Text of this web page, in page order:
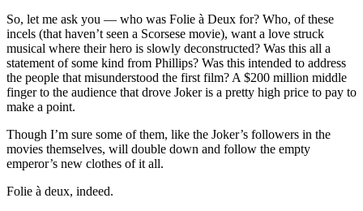
So, let me ask you — who was Folie à Deux for? Who, of these
incels (that haven’t seen a Scorsese movie), want a love struck
musical where their hero is slowly deconstructed? Was this all a
statement of some kind from Phillips? Was this intended to address
the people that misunderstood the first film? A $200 million middle
finger to the audience that drove Joker is a pretty high price to pay to
make a point.
Though I’m sure some of them, like the Joker’s followers in the
movies themselves, will double down and follow the empty
emperor’s new clothes of it all.
Folie à deux, indeed.